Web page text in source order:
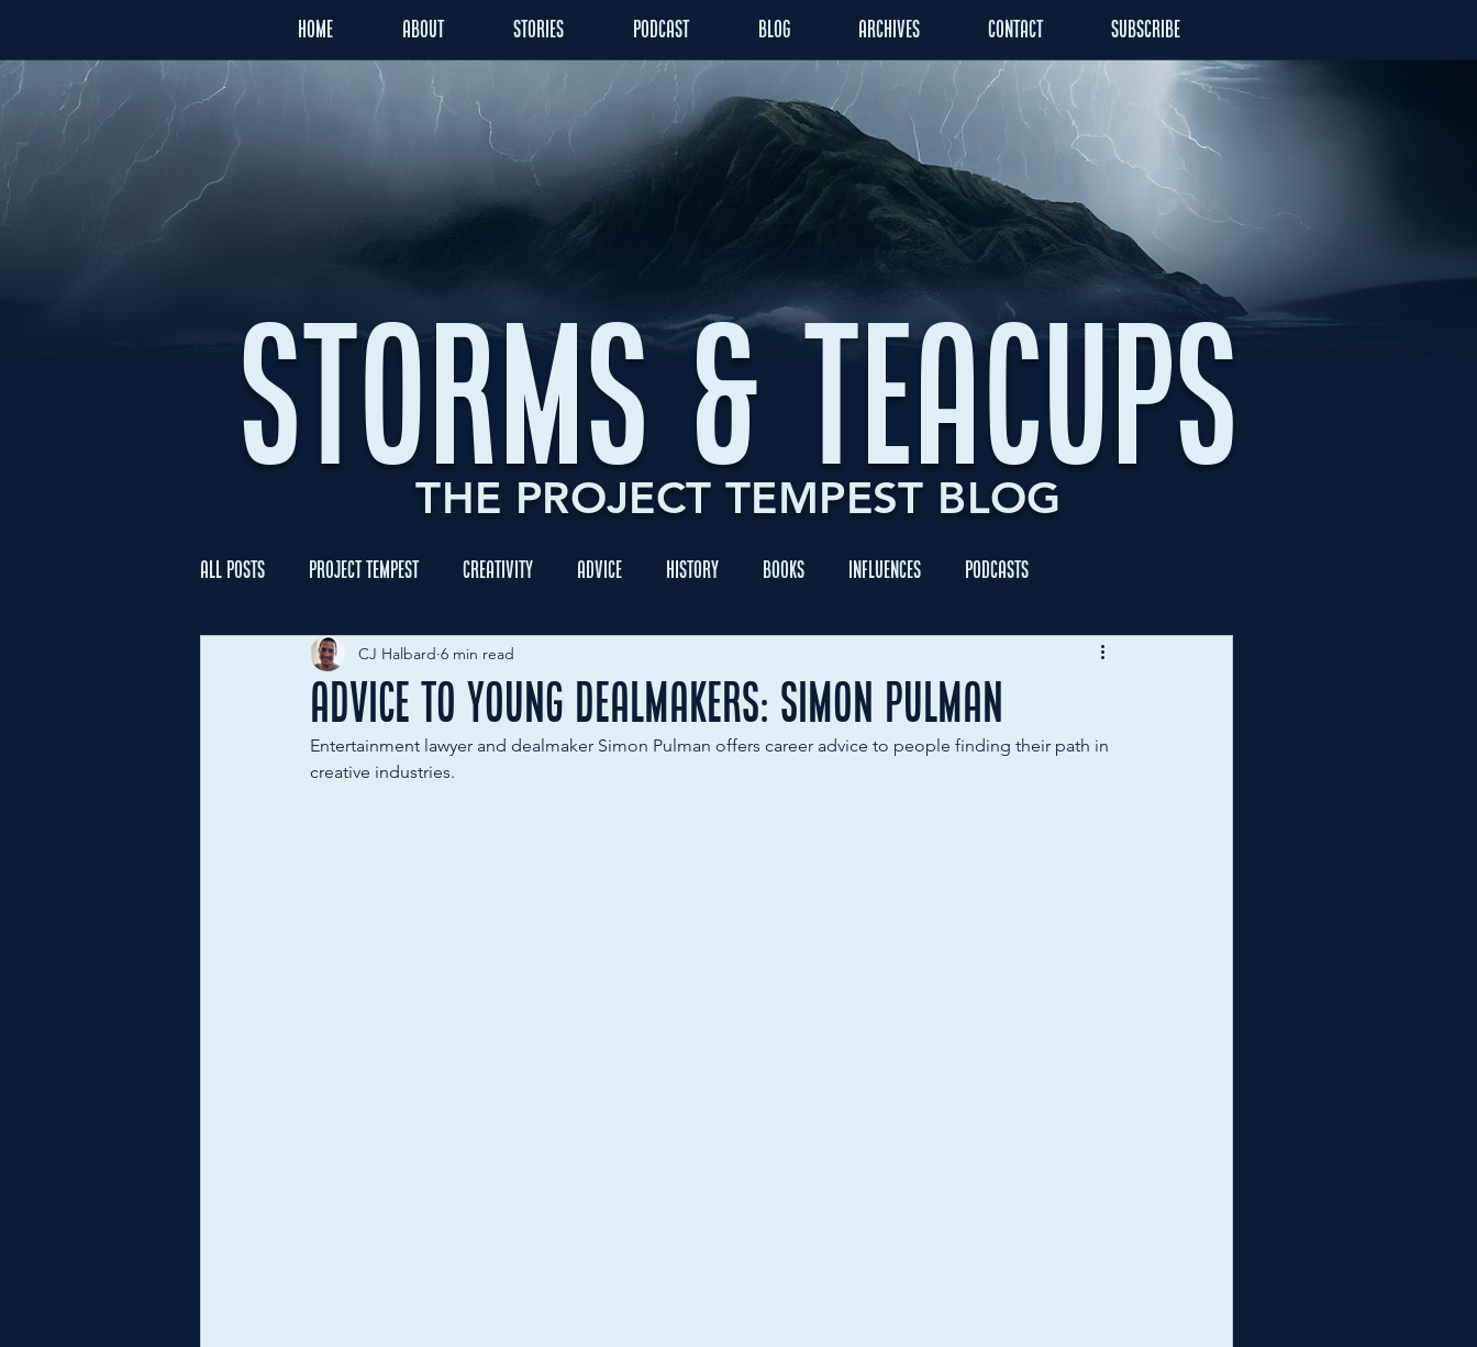
HOME ABOUT STORIES PODCAST BLOG ARCHIVES CONTACT SUBSCRIBE
STORMS & TEACUPS
THE PROJECT TEMPEST BLOG
All Posts Project Tempest Creativity Advice History Books Influences Podcasts
Advice to Young Dealmakers: Simon Pulman
CJ Halbard 6 min read
Entertainment lawyer and dealmaker Simon Pulman offers career advice to people finding their path in
creative industries.